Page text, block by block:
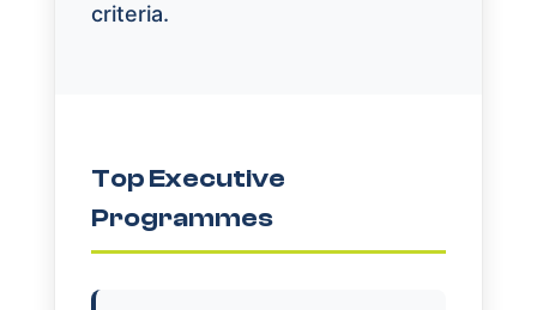
criteria.
Top Executive
Programmes